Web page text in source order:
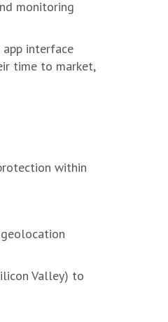
monitoring
app interface
time to market,
within
Valley) to